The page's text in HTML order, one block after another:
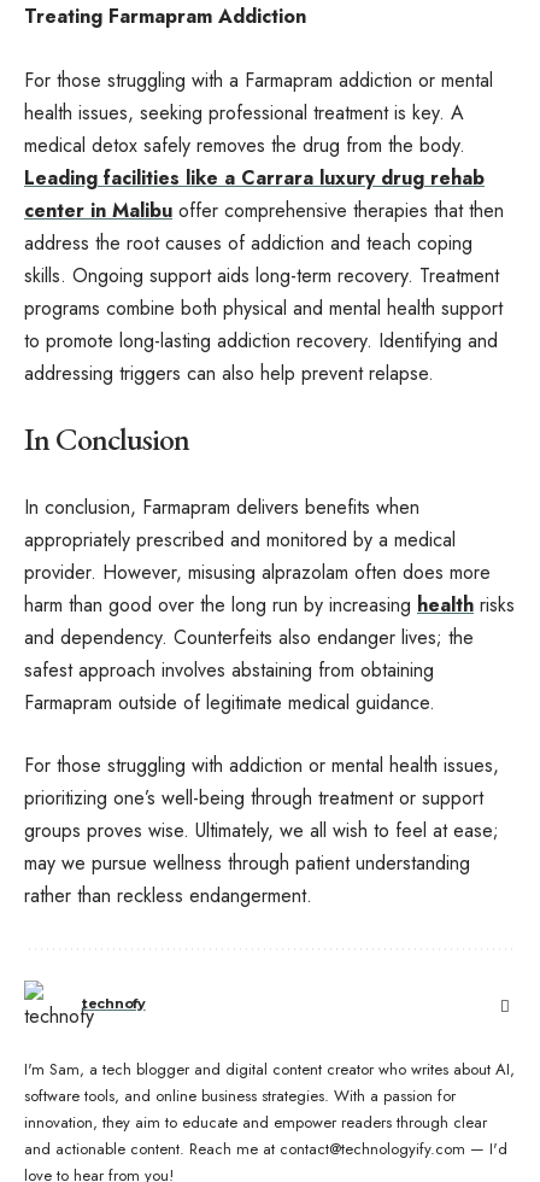
Treating Farmapram Addiction
For those struggling with a Farmapram addiction or mental
health issues, seeking professional treatment is key. A
medical detox safely removes the drug from the body.
Leading facilities like a Carrara luxury drug rehab
center in Malibu offer comprehensive therapies that then
address the root causes of addiction and teach coping
skills. Ongoing support aids long-term recovery. Treatment
programs combine both physical and mental health support
to promote long-lasting addiction recovery. Identifying and
addressing triggers can also help prevent relapse.
In Conclusion
In conclusion, Farmapram delivers benefits when
appropriately prescribed and monitored by a medical
provider. However, misusing alprazolam often does more
harm than good over the long run by increasing health risks
and dependency. Counterfeits also endanger lives; the
safest approach involves abstaining from obtaining
Farmapram outside of legitimate medical guidance.
For those struggling with addiction or mental health issues,
prioritizing one’s well-being through treatment or support
groups proves wise. Ultimately, we all wish to feel at ease;
may we pursue wellness through patient understanding
rather than reckless endangerment.
technofy
I'm Sam, a tech blogger and digital content creator who writes about AI,
software tools, and online business strategies. With a passion for
innovation, they aim to educate and empower readers through clear
and actionable content. Reach me at contact@technologyify.com — I'd
love to hear from you!